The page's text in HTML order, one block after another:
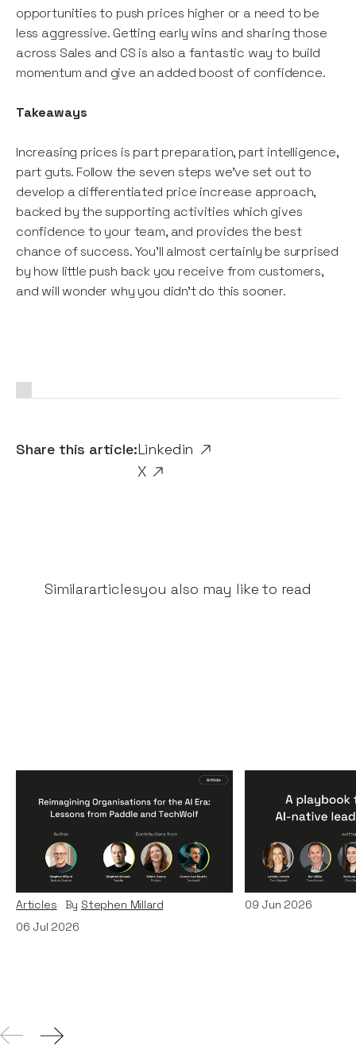
Share this article:Linkedin
X
opportunities to push prices higher or a need to be
less aggressive. Getting early wins and sharing those
across Sales and CS is also a fantastic way to build
momentum and give an added boost of confidence.
Takeaways
Increasing prices is part preparation, part intelligence,
part guts. Follow the seven steps we’ve set out to
develop a differentiated price increase approach,
backed by the supporting activities which gives
confidence to your team, and provides the best
chance of success. You’ll almost certainly be surprised
by how little push back you receive from customers,
and will wonder why you didn’t do this sooner.
Similararticlesyou also may like to read
Reimagining
Era: Lessons from Paddle
and TechWolf
Articles By Stephen Millard
06 Jul 2026
A Playbook
AI-Native
Teams
Articles ByItxaso
09 Jun 2026